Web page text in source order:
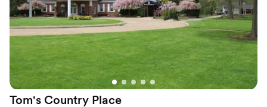
Chef’s Richard Cicic.
Why you'll love this venue
Both indoor and outdoor options
Offers full-service amenities
Has a dance floor for celebration
Venue considerations
On-site parking not available
Tom's Country Place